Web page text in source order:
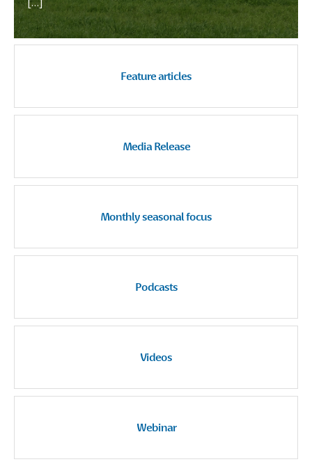
Feature articles
Media Release
Monthly seasonal focus
Podcasts
Videos
Webinar